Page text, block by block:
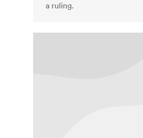
a ruling.